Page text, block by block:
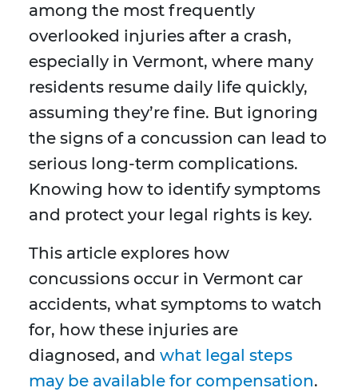
among the most frequently
overlooked injuries after a crash,
especially in Vermont, where many
residents resume daily life quickly,
assuming they’re fine. But ignoring
the signs of a concussion can lead to
serious long-term complications.
Knowing how to identify symptoms
and protect your legal rights is key.
This article explores how
concussions occur in Vermont car
accidents, what symptoms to watch
for, how these injuries are
diagnosed, and what legal steps
may be available for compensation.